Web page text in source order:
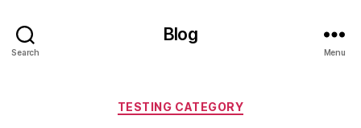
Search
Blog
Menu
Categories
TESTING CATEGORY